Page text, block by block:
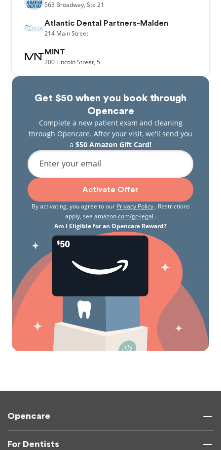
Get $50 when you book through
Opencare
Complete a new patient exam and cleaning
through Opencare. After your visit, we'll send you
a $50 Amazon Gift Card!
Enter your email
Activate Offer
By activating, you agree to our Privacy Policy . Restrictions
apply, see amazon.com/gc-legal .
Am I Eligible for an Opencare Reward?
563 Broadway, Ste 21
Atlantic Dental Partners-Malden
214 Main Street
MINT
200 Lincoln Street, 5
Opencare
For Dentists